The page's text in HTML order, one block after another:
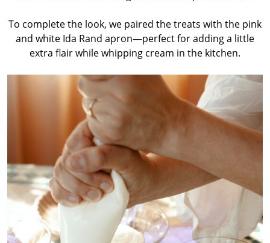
To complete the look, we paired the treats with the pink
and white Ida Rand apron—perfect for adding a little
extra flair while whipping cream in the kitchen.